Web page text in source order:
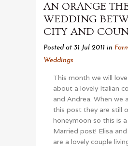
AN ORANGE
WEDDING
CITY AND
Posted at 31 Jul 2011 in
Weddings
This month we will
about a lovely Italian
and Andrea. When we
this post they are still
honeymoon so this is
Married post! Elisa
are a lovely couple